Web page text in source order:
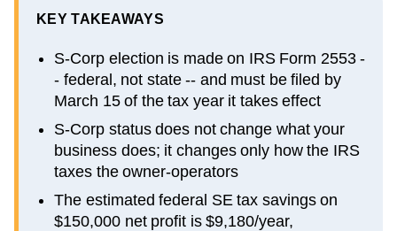
KEY TAKEAWAYS
S-Corp election is made on IRS Form 2553 -
- federal, not state -- and must be filed by
March 15 of the tax year it takes effect
S-Corp status does not change what your
business does; it changes only how the IRS
taxes the owner-operators
The estimated federal SE tax savings on
$150,000 net profit is $9,180/year,